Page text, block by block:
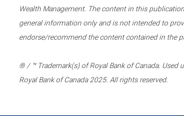
Wealth Management. The content in this
general information only and is not intended to
endorse/recommend the content contained in the
® / ™ Trademark(s) of Royal Bank of Canada. Used
Royal Bank of Canada 2025. All rights reserved.